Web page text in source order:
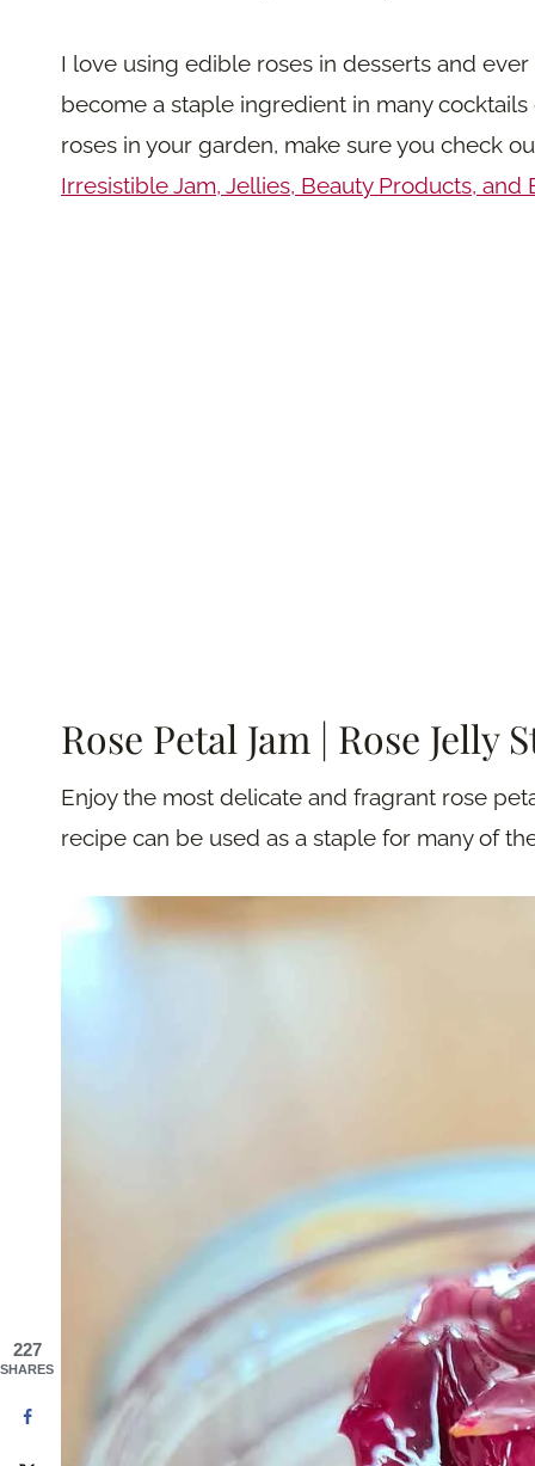
I love using edible roses in desserts and
become a staple ingredient in many
roses in your garden, make sure you check
Irresistible Jam, Jellies, Beauty Products, and
Rose Petal Jam | Rose Jelly
Enjoy the most delicate and fragrant rose
recipe can be used as a staple for many of
227
SHARES